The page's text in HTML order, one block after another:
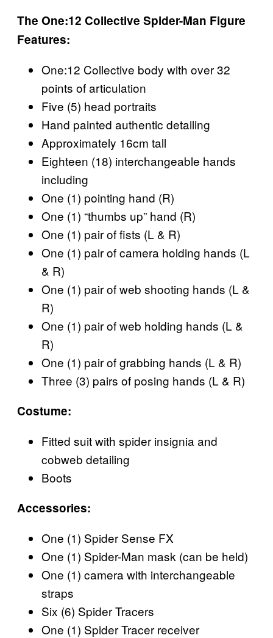
The One:12 Collective Spider-Man Figure
Features:
One:12 Collective body with over 32
points of articulation
Five (5) head portraits
Hand painted authentic detailing
Approximately 16cm tall
Eighteen (18) interchangeable hands
including
One (1) pointing hand (R)
One (1) “thumbs up” hand (R)
One (1) pair of fists (L & R)
One (1) pair of camera holding hands (L
& R)
One (1) pair of web shooting hands (L &
R)
One (1) pair of web holding hands (L &
R)
One (1) pair of grabbing hands (L & R)
Three (3) pairs of posing hands (L & R)
Costume:
Fitted suit with spider insignia and
cobweb detailing
Boots
Accessories:
One (1) Spider Sense FX
One (1) Spider-Man mask (can be held)
One (1) camera with interchangeable
straps
Six (6) Spider Tracers
One (1) Spider Tracer receiver